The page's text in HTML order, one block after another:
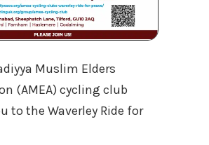
Muslim Elders
(AMEA) cycling club
to the Waverley Ride for